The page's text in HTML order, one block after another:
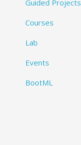
Guided Projects
Courses
Lab
Events
BootML